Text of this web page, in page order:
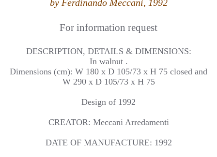
by Ferdinando Meccani, 1992
For information request
DESCRIPTION, DETAILS & DIMENSIONS:
In walnut .
Dimensions (cm): W 180 x D 105/73 x H 75 closed and
W 290 x D 105/73 x H 75
Design of 1992
CREATOR: Meccani Arredamenti
DATE OF MANUFACTURE: 1992